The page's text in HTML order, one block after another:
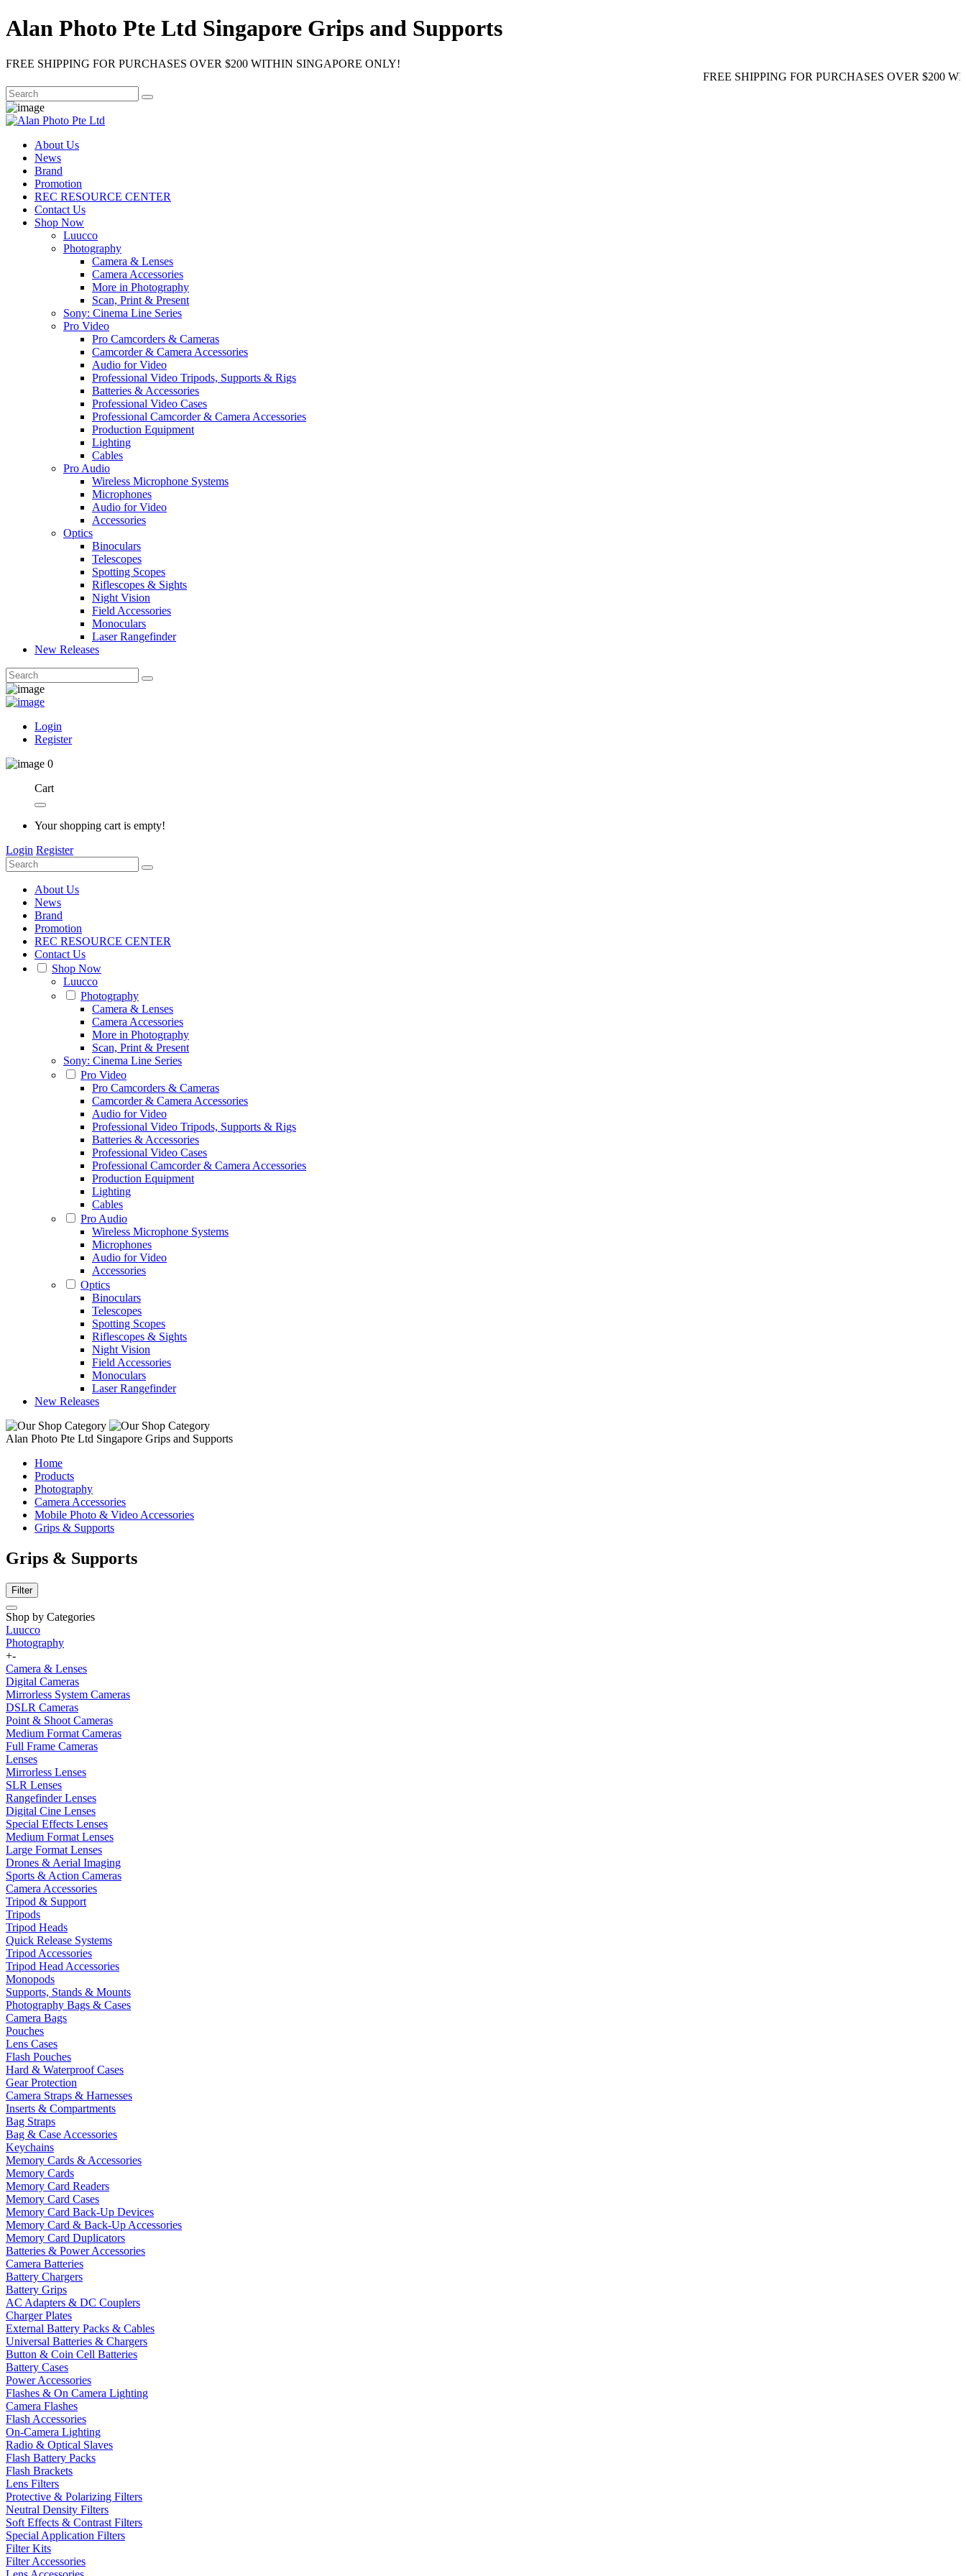
Alan Photo Pte Ltd Singapore Grips and Supports
FREE SHIPPING FOR PURCHASES OVER $200 WITHIN SINGAPORE ONLY!
FREE SHIPPING FOR PURCHASES OVER $200 WITHIN
About Us
News
Brand
Promotion
REC RESOURCE CENTER
Contact Us
Shop Now
Luucco
Photography
Camera & Lenses
Camera Accessories
More in Photography
Scan, Print & Present
Sony: Cinema Line Series
Pro Video
Pro Camcorders & Cameras
Camcorder & Camera Accessories
Audio for Video
Professional Video Tripods, Supports & Rigs
Batteries & Accessories
Professional Video Cases
Professional Camcorder & Camera Accessories
Production Equipment
Lighting
Cables
Pro Audio
Wireless Microphone Systems
Microphones
Audio for Video
Accessories
Optics
Binoculars
Telescopes
Spotting Scopes
Riflescopes & Sights
Night Vision
Field Accessories
Monoculars
Laser Rangefinder
New Releases
Login
Register
0
Cart
Your shopping cart is empty!
Login Register
About Us
News
Brand
Promotion
REC RESOURCE CENTER
Contact Us
Shop Now
Luucco
Photography
Camera & Lenses
Camera Accessories
More in Photography
Scan, Print & Present
Sony: Cinema Line Series
Pro Video
Pro Camcorders & Cameras
Camcorder & Camera Accessories
Audio for Video
Professional Video Tripods, Supports & Rigs
Batteries & Accessories
Professional Video Cases
Professional Camcorder & Camera Accessories
Production Equipment
Lighting
Cables
Pro Audio
Wireless Microphone Systems
Microphones
Audio for Video
Accessories
Optics
Binoculars
Telescopes
Spotting Scopes
Riflescopes & Sights
Night Vision
Field Accessories
Monoculars
Laser Rangefinder
New Releases
Alan Photo Pte Ltd Singapore Grips and Supports
Home
Products
Photography
Camera Accessories
Mobile Photo & Video Accessories
Grips & Supports
Grips & Supports
Filter
Shop by Categories
Luucco
Photography
+-
Camera & Lenses
Digital Cameras
Mirrorless System Cameras
DSLR Cameras
Point & Shoot Cameras
Medium Format Cameras
Full Frame Cameras
Lenses
Mirrorless Lenses
SLR Lenses
Rangefinder Lenses
Digital Cine Lenses
Special Effects Lenses
Medium Format Lenses
Large Format Lenses
Drones & Aerial Imaging
Sports & Action Cameras
Camera Accessories
Tripod & Support
Tripods
Tripod Heads
Quick Release Systems
Tripod Accessories
Tripod Head Accessories
Monopods
Supports, Stands & Mounts
Photography Bags & Cases
Camera Bags
Pouches
Lens Cases
Flash Pouches
Hard & Waterproof Cases
Gear Protection
Camera Straps & Harnesses
Inserts & Compartments
Bag Straps
Bag & Case Accessories
Keychains
Memory Cards & Accessories
Memory Cards
Memory Card Readers
Memory Card Cases
Memory Card Back-Up Devices
Memory Card & Back-Up Accessories
Memory Card Duplicators
Batteries & Power Accessories
Camera Batteries
Battery Chargers
Battery Grips
AC Adapters & DC Couplers
Charger Plates
External Battery Packs & Cables
Universal Batteries & Chargers
Button & Coin Cell Batteries
Battery Cases
Power Accessories
Flashes & On Camera Lighting
Camera Flashes
Flash Accessories
On-Camera Lighting
Radio & Optical Slaves
Flash Battery Packs
Flash Brackets
Lens Filters
Protective & Polarizing Filters
Neutral Density Filters
Soft Effects & Contrast Filters
Special Application Filters
Filter Kits
Filter Accessories